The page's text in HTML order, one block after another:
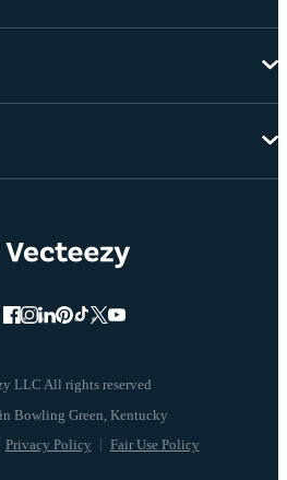
LLC All rights reserved
Privacy Policy Fair Use Policy